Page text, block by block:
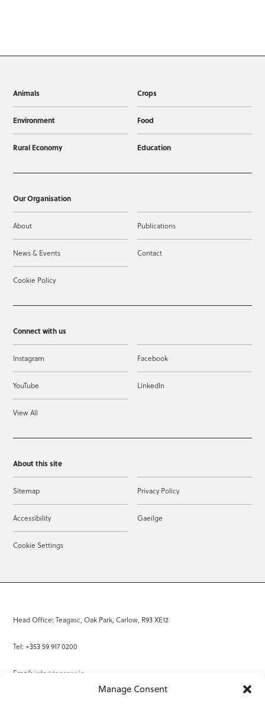
Manage Consent
Animals Crops
Environment Food
Rural Economy Education
Our Organisation
About Publications
News & Events Contact
Cookie Policy
Connect with us
Instagram Facebook
YouTube LinkedIn
View All
About this site
Sitemap Privacy Policy
Accessibility Gaeilge
Cookie Settings
Head Office: Teagasc, Oak Park, Carlow, R93 XE12
Tel: +353 59 917 0200
Email: info@teagasc.ie